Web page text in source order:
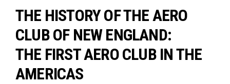
THE HISTORY OF THE AERO
CLUB OF NEW ENGLAND:
THE FIRST AERO CLUB IN THE
AMERICAS